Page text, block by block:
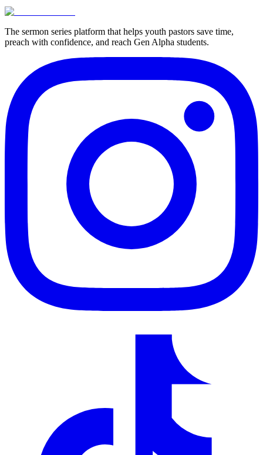
View Pricing
The sermon series platform that helps youth pastors save time,
preach with confidence, and reach Gen Alpha students.